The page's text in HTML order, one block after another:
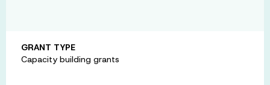
GRANT TYPE
Capacity building grants